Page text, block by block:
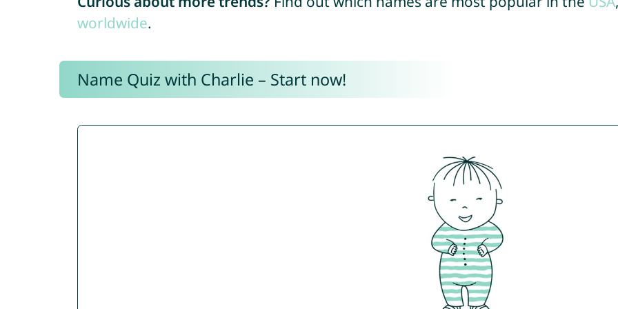
worldwide.
Name Quiz with Charlie – Start now!